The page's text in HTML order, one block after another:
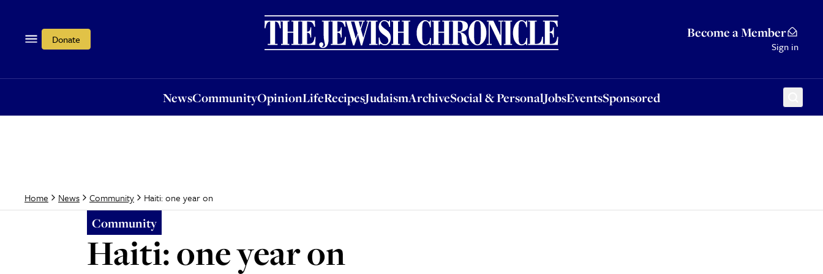
Donate Become a Member
Sign in
NewsCommunityOpinionLifeRecipesJudaismArchiveSocial & PersonalJobsEventsSponsored
OpinionLifeRecipesJudaismArchiveSocial & PersonalJobsEventsSponsored
Home News Community Haiti: one year on
Community
Haiti: one year on